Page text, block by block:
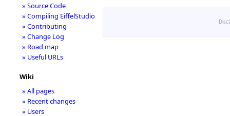
» Source Code
» Compiling EiffelStudio
» Contributing
» Change Log
» Road map
» Useful URLs
Wiki
» All pages
» Recent changes
» Users